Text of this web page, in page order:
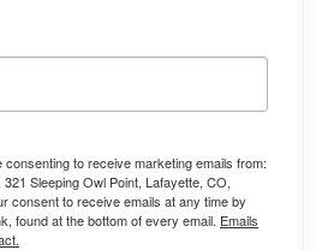
to receive marketing emails from:
Sleeping Owl Point, Lafayette, CO,
consent to receive emails at any time by
found at the bottom of every email. Emails